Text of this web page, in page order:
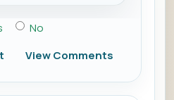
No
View Comments